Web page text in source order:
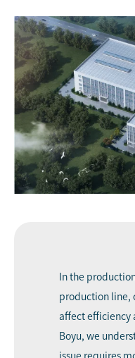
In the
production line,
affect efficiency
Boyu, we